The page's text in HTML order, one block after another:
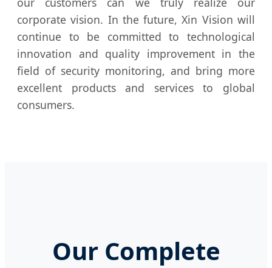
corporate vision. In the future, Xin Vision will
continue to be committed to technological
innovation and quality improvement in the
field of security monitoring, and bring more
excellent products and services to global
consumers.
Our Complete